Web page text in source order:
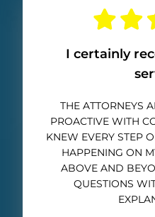
I certainly
THE ATTORNEYS
PROACTIVE WITH
KNEW EVERY STEP
HAPPENING ON
ABOVE AND
QUESTIONS